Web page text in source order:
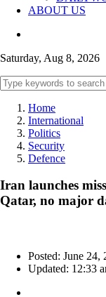
ABOUT US
Saturday, Aug 8, 2026
Home
International
Politics
Security
Defence
Iran launches
Qatar, no major
Posted: June 24,
Updated: 12:33